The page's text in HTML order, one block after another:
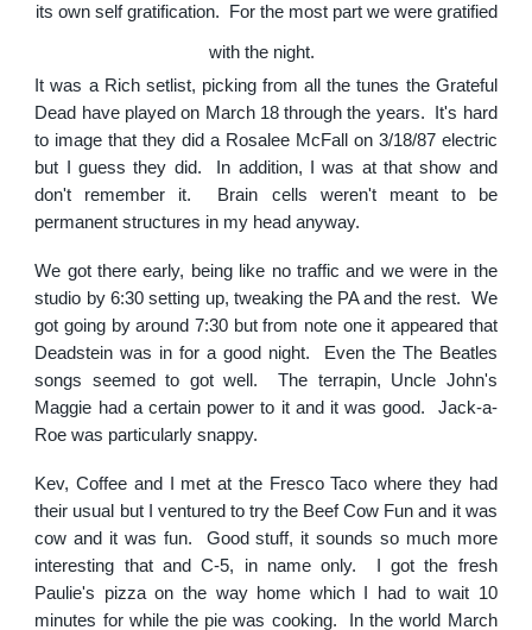
its own self gratification. For the most part we were gratified
with the night.
It was a Rich setlist, picking from all the tunes the Grateful
Dead have played on March 18 through the years. It's hard
to image that they did a Rosalee McFall on 3/18/87 electric
but I guess they did. In addition, I was at that show and
don't remember it. Brain cells weren't meant to be
permanent structures in my head anyway.
We got there early, being like no traffic and we were in the
studio by 6:30 setting up, tweaking the PA and the rest. We
got going by around 7:30 but from note one it appeared that
Deadstein was in for a good night. Even the The Beatles
songs seemed to got well. The terrapin, Uncle John's
Maggie had a certain power to it and it was good. Jack-a-
Roe was particularly snappy.
Kev, Coffee and I met at the Fresco Taco where they had
their usual but I ventured to try the Beef Cow Fun and it was
cow and it was fun. Good stuff, it sounds so much more
interesting that and C-5, in name only. I got the fresh
Paulie's pizza on the way home which I had to wait 10
minutes for while the pie was cooking. In the world March